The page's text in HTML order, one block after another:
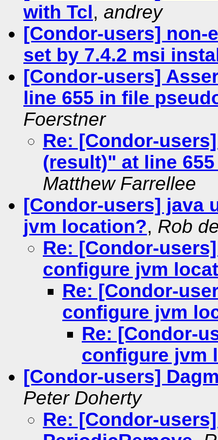
with Tcl, andrey
[Condor-users] non-
set by 7.4.2 msi
[Condor-users]
line 655 in file
Foerstner
Re: [Condor-
(result)" at line
Matthew Farrellee
[Condor-users] java
jvm location?, Rob
Re: [Condor-
configure jvm
Re: [Condor-
configure jvm
Re: [Condor-
configure jvm
[Condor-users]
Peter Doherty
Re: [Condor-